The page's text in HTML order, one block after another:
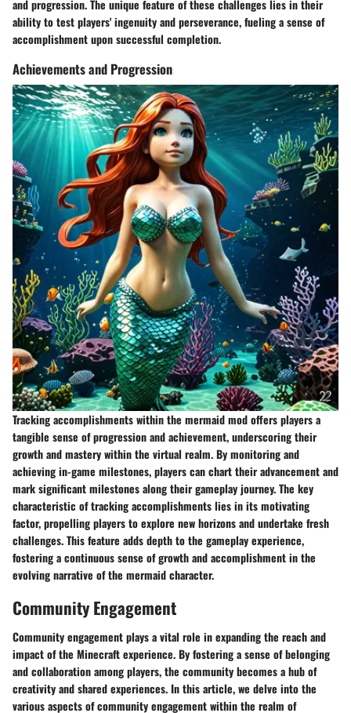
and progression. The unique feature of these challenges lies in their
ability to test players' ingenuity and perseverance, fueling a sense of
accomplishment upon successful completion.
Achievements and Progression
Tracking accomplishments within the mermaid mod offers players a
tangible sense of progression and achievement, underscoring their
growth and mastery within the virtual realm. By monitoring and
achieving in-game milestones, players can chart their advancement and
mark significant milestones along their gameplay journey. The key
characteristic of tracking accomplishments lies in its motivating
factor, propelling players to explore new horizons and undertake fresh
challenges. This feature adds depth to the gameplay experience,
fostering a continuous sense of growth and accomplishment in the
evolving narrative of the mermaid character.
Community Engagement
Community engagement plays a vital role in expanding the reach and
impact of the Minecraft experience. By fostering a sense of belonging
and collaboration among players, the community becomes a hub of
creativity and shared experiences. In this article, we delve into the
various aspects of community engagement within the realm of